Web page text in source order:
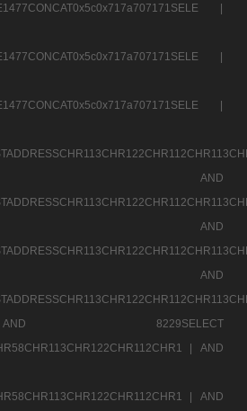
|
|
|
AND
AND
AND
AND 8229SELECT
|
AND
|
AND